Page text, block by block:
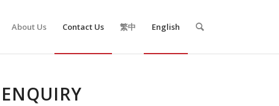
About Us Contact Us 繁中 English
ENQUIRY